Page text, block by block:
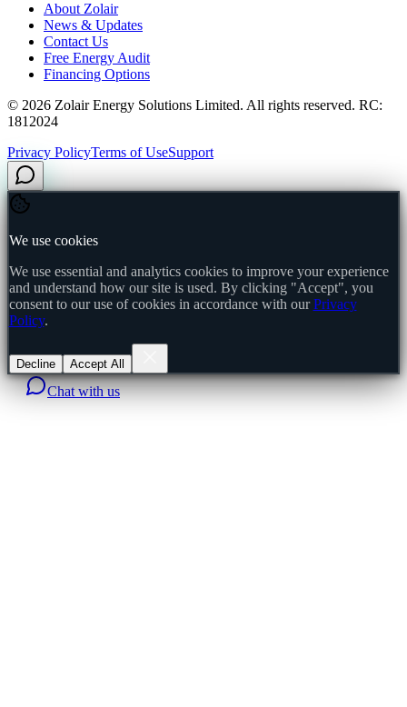
About Zolair
News & Updates
Contact Us
Free Energy Audit
Financing Options
© 2026 Zolair Energy Solutions Limited. All rights reserved. RC:
1812024
Privacy PolicyTerms of UseSupport
We use cookies
We use essential and analytics cookies to improve your experience
and understand how our site is used. By clicking "Accept", you
consent to our use of cookies in accordance with our Privacy
Policy.
Decline Accept All
Chat with us